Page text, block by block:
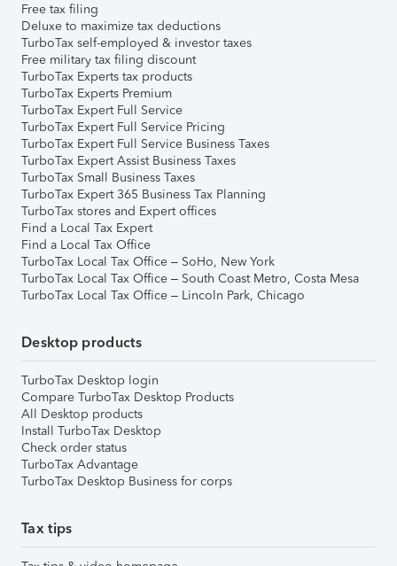
Free tax filing
Deluxe to maximize tax deductions
TurboTax self-employed & investor taxes
Free military tax filing discount
TurboTax Experts tax products
TurboTax Experts Premium
TurboTax Expert Full Service
TurboTax Expert Full Service Pricing
TurboTax Expert Full Service Business Taxes
TurboTax Expert Assist Business Taxes
TurboTax Small Business Taxes
TurboTax Expert 365 Business Tax Planning
TurboTax stores and Expert offices
Find a Local Tax Expert
Find a Local Tax Office
TurboTax Local Tax Office – SoHo, New York
TurboTax Local Tax Office – South Coast Metro, Costa Mesa
TurboTax Local Tax Office – Lincoln Park, Chicago
Desktop products
TurboTax Desktop login
Compare TurboTax Desktop Products
All Desktop products
Install TurboTax Desktop
Check order status
TurboTax Advantage
TurboTax Desktop Business for corps
Tax tips